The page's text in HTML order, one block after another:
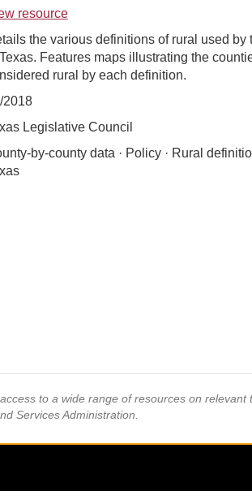
resource
the various definitions of rural used by
Features maps illustrating the
rural by each definition.
2018
Legislative Council
by-county data · Policy · Rural
to a wide range of resources on
Services Administration.